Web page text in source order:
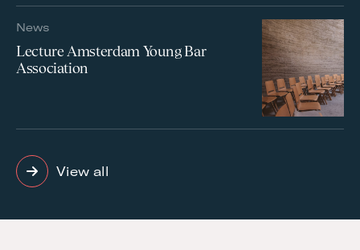
News
Lecture Amsterdam Young Bar
Association
View all